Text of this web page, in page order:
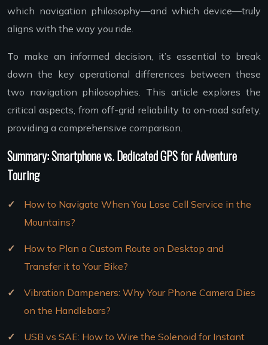
which navigation philosophy—and which device—truly
aligns with the way you ride.
To make an informed decision, it’s essential to break
down the key operational differences between these
two navigation philosophies. This article explores the
critical aspects, from off-grid reliability to on-road safety,
providing a comprehensive comparison.
Summary: Smartphone vs. Dedicated GPS for Adventure
Touring
How to Navigate When You Lose Cell Service in the
Mountains?
How to Plan a Custom Route on Desktop and
Transfer it to Your Bike?
Vibration Dampeners: Why Your Phone Camera Dies
on the Handlebars?
USB vs SAE: How to Wire the Solenoid for Instant